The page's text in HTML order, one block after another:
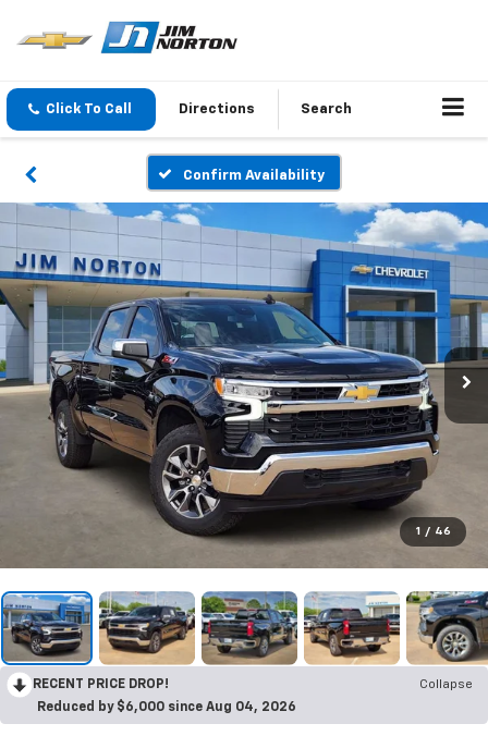
Click To Call Directions Search
Confirm Availability
1 / 46
RECENT PRICE DROP!
Collapse
Reduced by $6,000 since Aug 04, 2026